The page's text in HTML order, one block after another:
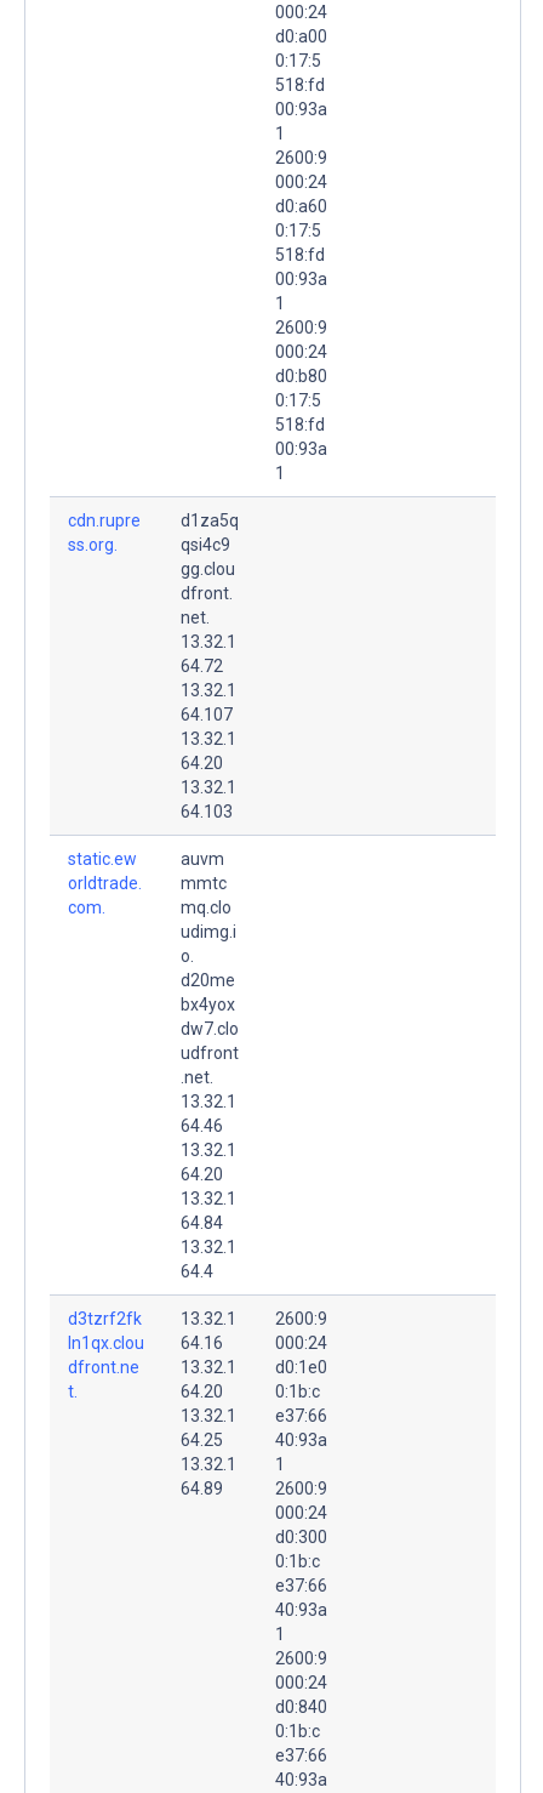
000:24
d0:a00
0:17:5
518:fd
00:93a
1
2600:9
000:24
d0:a60
0:17:5
518:fd
00:93a
1
2600:9
000:24
d0:b80
0:17:5
518:fd
00:93a
1
cdn.rupre
ss.org.
d1za5q
qsi4c9
gg.clou
dfront.
net.
13.32.1
64.72
13.32.1
64.107
13.32.1
64.20
13.32.1
64.103
static.ew
orldtrade.
com.
auvm
mmtc
mq.clo
udimg.i
o.
d20me
bx4yox
dw7.clo
udfront
.net.
13.32.1
64.46
13.32.1
64.20
13.32.1
64.84
13.32.1
64.4
d3tzrf2fk
ln1qx.clou
dfront.ne
t.
13.32.1
64.16
13.32.1
64.20
13.32.1
64.25
13.32.1
64.89
2600:9
000:24
d0:1e0
0:1b:c
e37:66
40:93a
1
2600:9
000:24
d0:300
0:1b:c
e37:66
40:93a
1
2600:9
000:24
d0:840
0:1b:c
e37:66
40:93a